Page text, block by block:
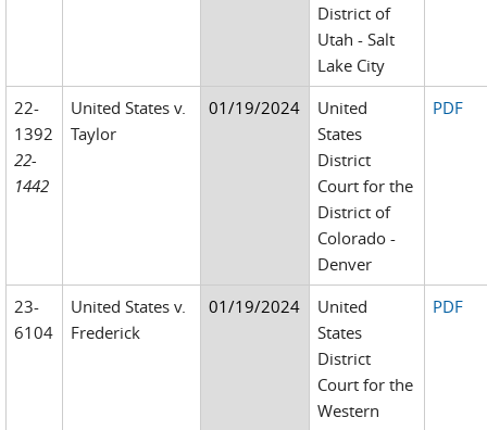
District of
Utah - Salt
Lake City
22-
1392
22-
1442
United States v.
Taylor
01/19/2024
United
States
District
Court for the
District of
Colorado -
Denver
PDF
23-
6104
United States v.
Frederick
01/19/2024
United
States
District
Court for the
Western
PDF